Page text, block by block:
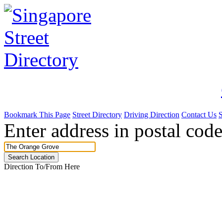
Bookmark This Page Street Directory Driving Direction Contact Us
Enter address in postal
Direction To/From Here